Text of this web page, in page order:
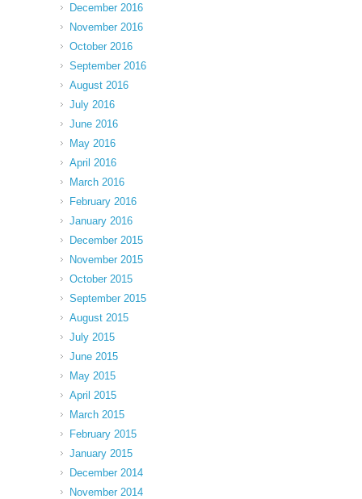
December 2016
November 2016
October 2016
September 2016
August 2016
July 2016
June 2016
May 2016
April 2016
March 2016
February 2016
January 2016
December 2015
November 2015
October 2015
September 2015
August 2015
July 2015
June 2015
May 2015
April 2015
March 2015
February 2015
January 2015
December 2014
November 2014